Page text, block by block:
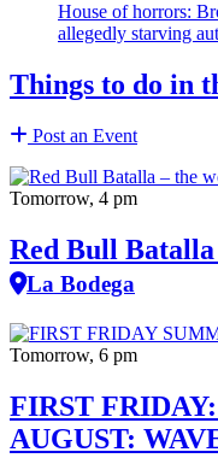
House of horrors:
allegedly starving
Things to do in
Post an Event
Tomorrow, 4 pm
Red Bull
La Bodega
Tomorrow, 6 pm
FIRST
AUGUST: